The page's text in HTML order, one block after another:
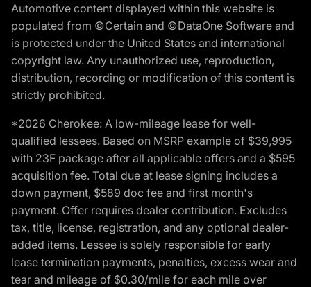
Automotive content displayed within this website is
populated from ©Certain and ©DataOne Software and
is protected under the United States and international
copyright law. Any unauthorized use, reproduction,
distribution, recording or modification of this content is
strictly prohibited.
*2026 Cherokee: A low-mileage lease for well-
qualified lessees. Based on MSRP example of $39,995
with 23F package after all applicable offers and a $595
acquisition fee. Total due at lease signing includes a
down payment, $589 doc fee and first month's
payment. Offer requires dealer contribution. Excludes
tax, title, license, registration, and any optional dealer-
added items. Lessee is solely responsible for early
lease termination payments, penalties, excess wear and
tear and mileage of $0.30/mile for each mile over